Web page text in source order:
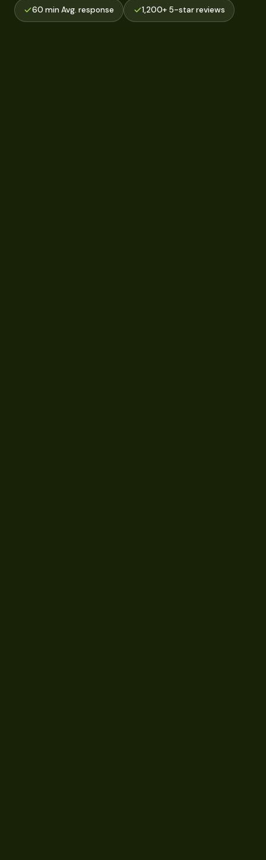
60 min Avg. response 1,200+ 5-star reviews